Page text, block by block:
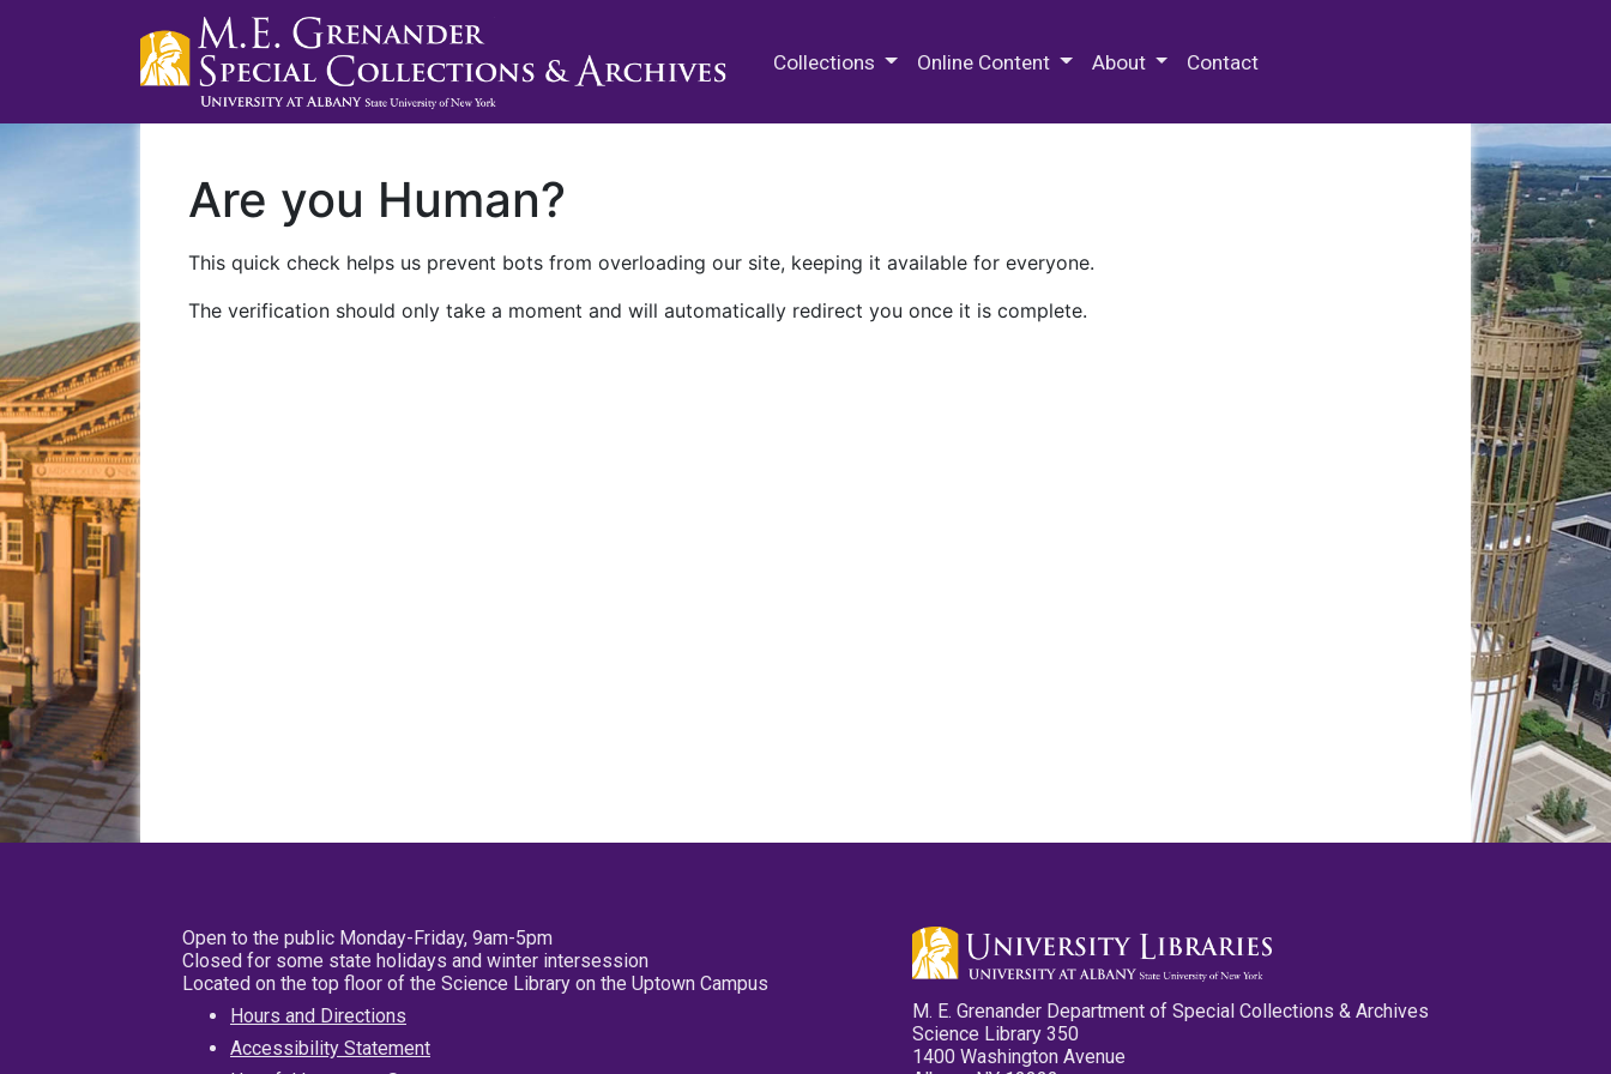
Collections Online Content About Contact
Are you Human?
This quick check helps us prevent bots from overloading our site, keeping it available for everyone.
The verification should only take a moment and will automatically redirect you once it is complete.
Open to the public Monday-Friday, 9am-5pm
Closed for some state holidays and winter intersession
Located on the top floor of the Science Library on the Uptown Campus
Hours and Directions
Accessibility Statement
M. E. Grenander Department of Special Collections & Archives
Science Library 350
1400 Washington Avenue